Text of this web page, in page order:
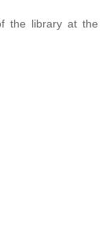
the library at the